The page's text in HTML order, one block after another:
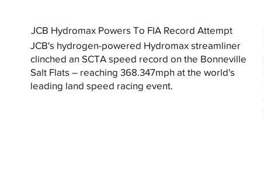
JCB Hydromax Powers To FIA Record Attempt
JCB's hydrogen-powered Hydromax streamliner
clinched an SCTA speed record on the Bonneville
Salt Flats – reaching 368.347mph at the world's
leading land speed racing event.